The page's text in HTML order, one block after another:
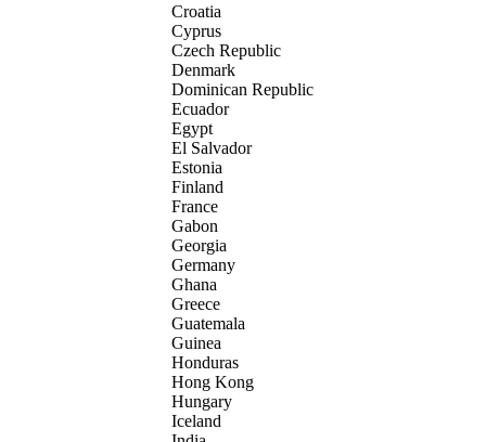
Croatia
Cyprus
Czech Republic
Denmark
Dominican Republic
Ecuador
Egypt
El Salvador
Estonia
Finland
France
Gabon
Georgia
Germany
Ghana
Greece
Guatemala
Guinea
Honduras
Hong Kong
Hungary
Iceland